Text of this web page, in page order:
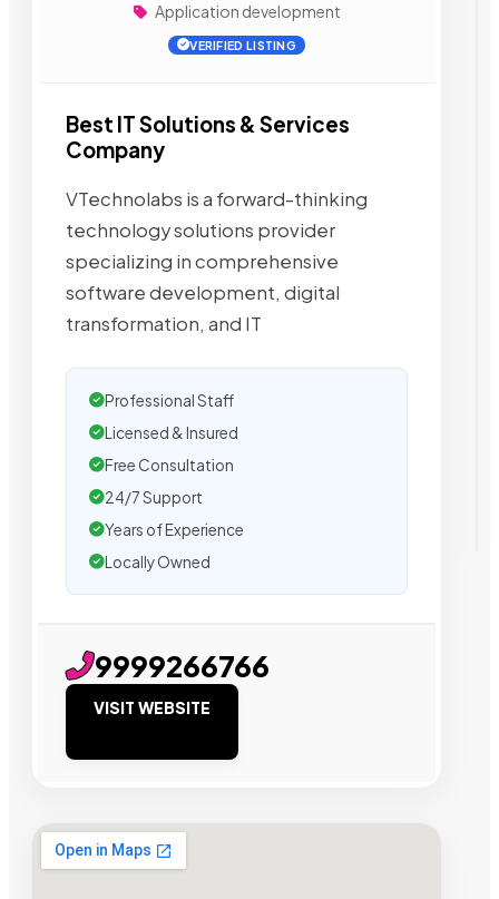
Application development
VERIFIED LISTING
Best IT Solutions & Services
Company
VTechnolabs is a forward-thinking
technology solutions provider
specializing in comprehensive
software development, digital
transformation, and IT
Professional Staff
Licensed & Insured
Free Consultation
24/7 Support
Years of Experience
Locally Owned
9999266766
VISIT WEBSITE